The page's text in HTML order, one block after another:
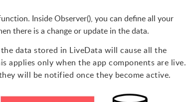
Inside Observer(), you can define all your
there is a change or update in the data.
data stored in LiveData will cause all the
applies only when the app components are live.
will be notified once they become active.